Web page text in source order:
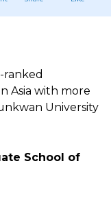
ranked
Asia with more
University
School of